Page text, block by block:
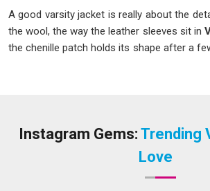
A good varsity jacket is really about the
the wool, the way the leather sleeves sit in
the chenille patch holds its shape after a
something more modern with custom
Delhi; however, we pay attention to each
that there is no delay in its delivery.
Instagram Gems: Trending
Love